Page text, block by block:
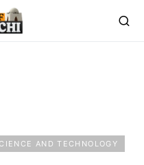
AND TECHNOLOGY